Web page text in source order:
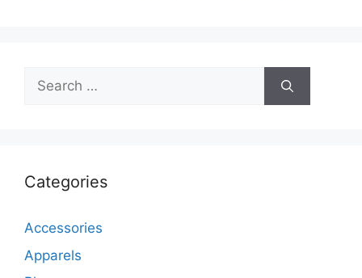
Search
for:
Categories
Accessories
Apparels